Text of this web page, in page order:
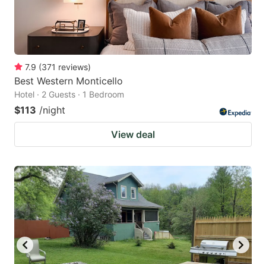
7.9 (371 reviews)
Best Western Monticello
Hotel · 2 Guests · 1 Bedroom
$113 /night
View deal